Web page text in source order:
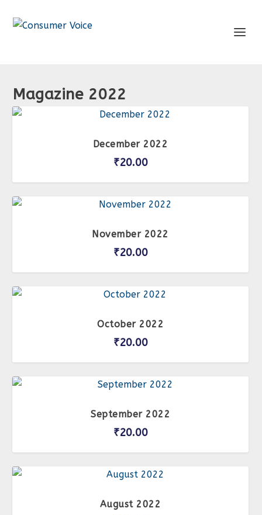
Magazine 2022
December 2022
₹20.00
November 2022
₹20.00
October 2022
₹20.00
September 2022
₹20.00
August 2022